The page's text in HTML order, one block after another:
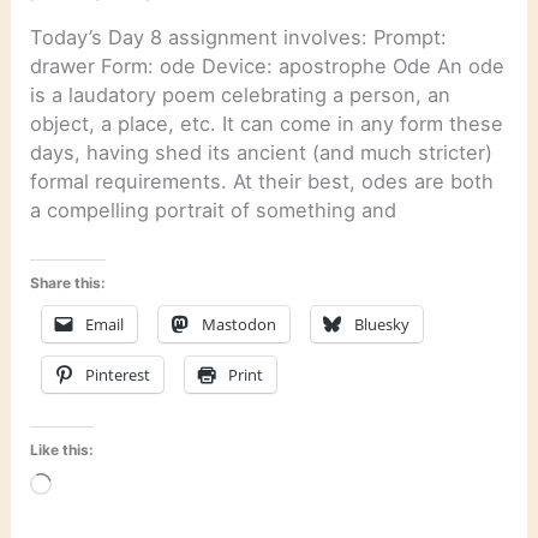
Today’s Day 8 assignment involves: Prompt:
drawer Form: ode Device: apostrophe Ode An ode
is a laudatory poem celebrating a person, an
object, a place, etc. It can come in any form these
days, having shed its ancient (and much stricter)
formal requirements. At their best, odes are both
a compelling portrait of something and
Share this:
Email Mastodon Bluesky
Pinterest Print
Like this:
Loading…